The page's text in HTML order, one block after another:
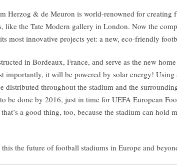
Herzog & de Meuron is world-renowned for creating
like the Tate Modern gallery in London. Now the
most innovative projects yet: a new, eco-friendly
in Bordeaux, France, and serve as the new
importantly, it will be powered by solar energy! Using
distributed throughout the stadium and the
be done by 2016, just in time for UEFA European
a good thing, too, because the stadium can hold
the future of football stadiums in Europe and